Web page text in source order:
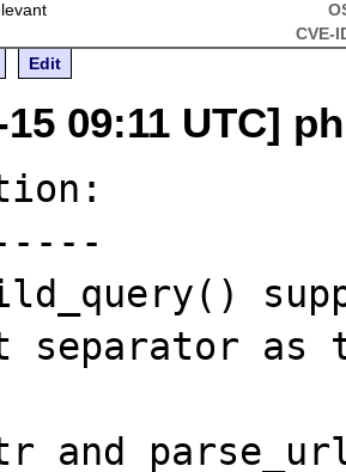
CVE-
Edit
15 09:11 UTC]
separator as
and